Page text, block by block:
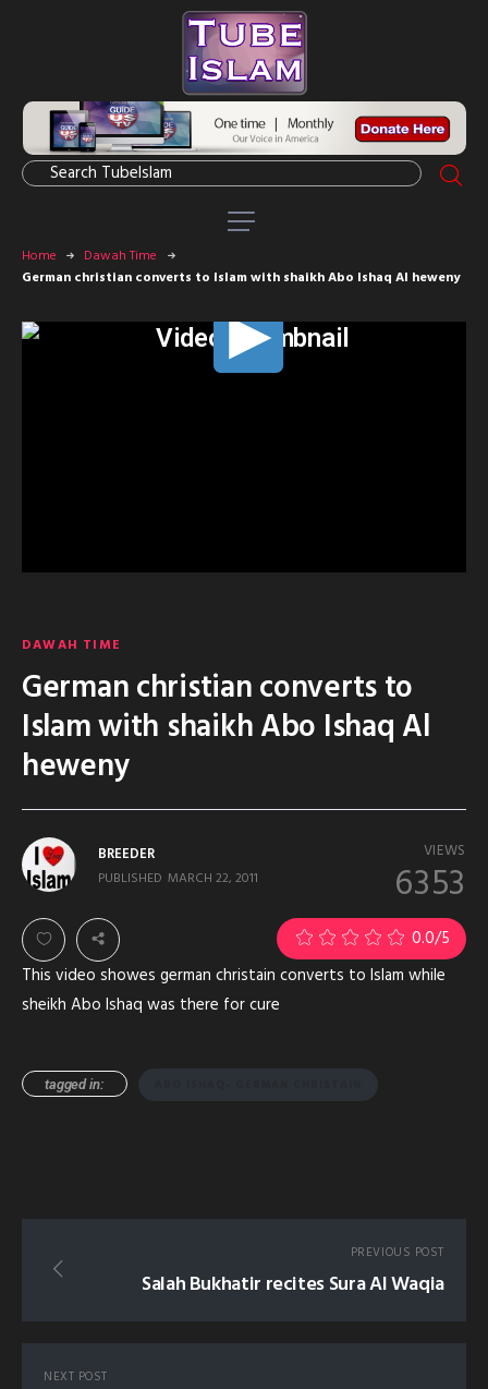
Home
Dawah Time
German christian converts to Islam with shaikh Abo Ishaq Al heweny
DAWAH TIME
German christian converts to
Islam with shaikh Abo Ishaq Al
heweny
VIEWS
6353
BREEDER
PUBLISHED MARCH 22, 2011
0.0/5
This video showes german christain converts to Islam while
sheikh Abo Ishaq was there for cure
tagged in:
PREVIOUS POST
Salah Bukhatir recites Sura Al Waqia
NEXT POST